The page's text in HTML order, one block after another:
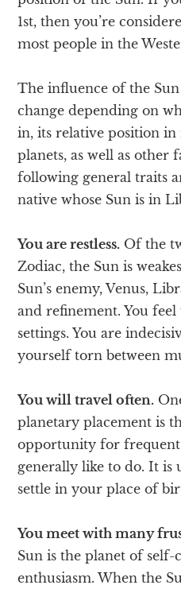
1st, then you’re
most people in the
The influence of the
change depending on
in, its relative position
planets, as well as other
following general traits
native whose Sun is in
You are restless. Of the
Zodiac, the Sun is
Sun’s enemy, Venus,
and refinement. You
settings. You are
yourself torn between
You will travel often.
planetary placement is
opportunity for
generally like to do. It is
settle in your place of
You meet with many
Sun is the planet of self-
enthusiasm. When the